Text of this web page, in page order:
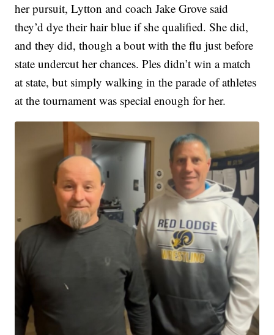
her pursuit, Lytton and coach Jake Grove said
they’d dye their hair blue if she qualified. She did,
and they did, though a bout with the flu just before
state undercut her chances. Ples didn’t win a match
at state, but simply walking in the parade of athletes
at the tournament was special enough for her.